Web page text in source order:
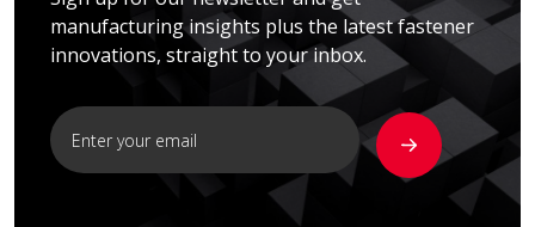
manufacturing insights plus the latest fastener
innovations, straight to your inbox.